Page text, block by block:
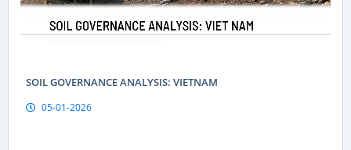
SOIL GOVERNANCE ANALYSIS: VIETNAM
05-01-2026